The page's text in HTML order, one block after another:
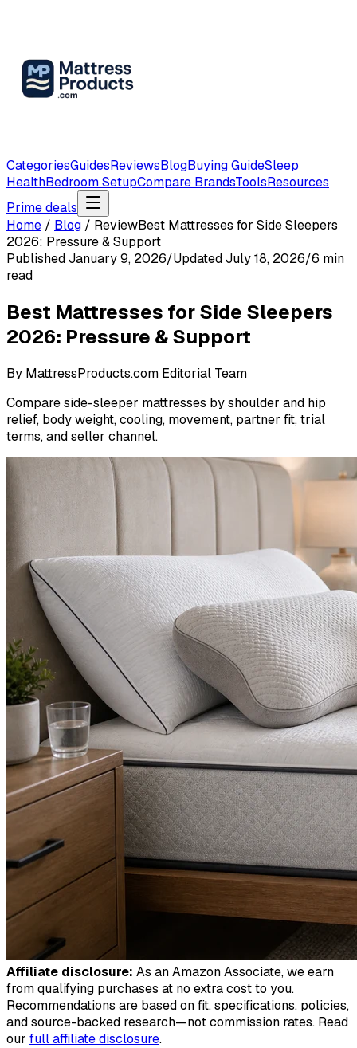
CategoriesGuidesReviewsBlogBuying GuideSleep
HealthBedroom SetupCompare BrandsToolsResources
Prime deals
Home / Blog / ReviewBest Mattresses for Side Sleepers
2026: Pressure & Support
PublishedJanuary 9, 2026/UpdatedJuly 18, 2026/6 min
read
Best Mattresses for Side Sleepers
2026: Pressure & Support
By MattressProducts.com Editorial Team
Compare side-sleeper mattresses by shoulder and hip
relief, body weight, cooling, movement, partner fit, trial
terms, and seller channel.
Affiliate disclosure: As an Amazon Associate, we earn
from qualifying purchases at no extra cost to you.
Recommendations are based on fit, specifications, policies,
and source-backed research—not commission rates. Read
our full affiliate disclosure.